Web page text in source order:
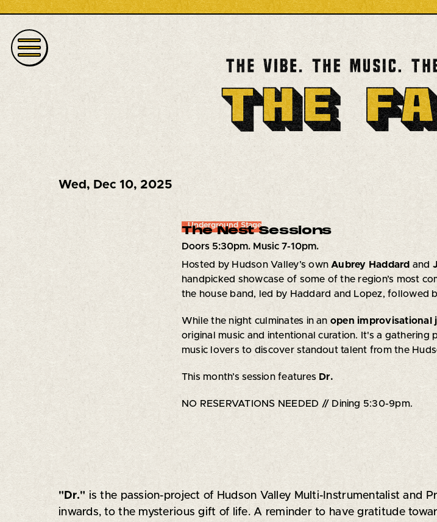
Wed , Dec 10, 2025
Underground Stage
The Nest Sessions
Doors 5:30pm. Music 7-10pm.
Hosted by Hudson Valley’s own Aubrey Haddard and
handpicked showcase of some of the region’s most
the house band, led by Haddard and Lopez, followed
While the night culminates in an open improvisational
original music and intentional curation. It's a
music lovers to discover standout talent from the
This month’s session features Dr.
NO RESERVATIONS NEEDED // Dining 5:30-9pm.
"Dr." is the passion-project of Hudson Valley Multi-Instrumentalist and
inwards, to the mysterious gift of life. A reminder to have gratitude